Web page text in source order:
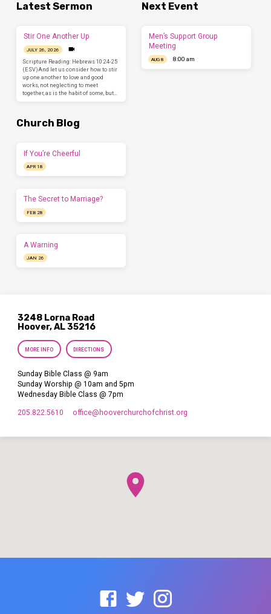
Latest Sermon
Stir One Another Up
JULY 26, 2026
Scripture Reading: Hebrews 10:24-25
(ESV)And let us consider how to stir
up one another to love and good
works, not neglecting to meet
together, as is the habit of some, but…
Next Event
Men’s Support Group
Meeting
AUG 8 8:00 am
Church Blog
If You’re Cheerful
APR 18
The Secret to Marriage?
FEB 28
A Warning
JAN 26
3248 Lorna Road
Hoover, AL 35216
MORE INFO DIRECTIONS
Sunday Bible Class @ 9am
Sunday Worship @ 10am and 5pm
Wednesday Bible Class @ 7pm
205.822.5610 office​@hooverchurchofchrist.org